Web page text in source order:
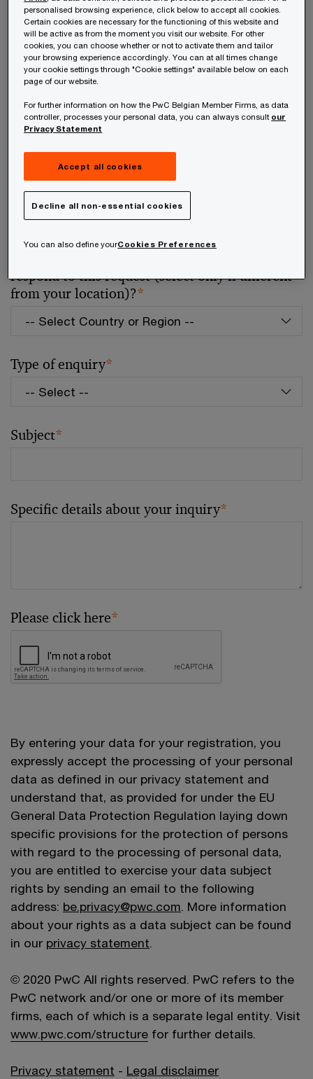
Your telephone number
Your organisation
Your role within the organisation
respond to this request (select only if different
from your location)?*
Type of enquiry*
Subject*
Specific details about your inquiry*
Please click here*
By entering your data for your registration, you
expressly accept the processing of your personal
data as defined in our privacy statement and
understand that, as provided for under the EU
General Data Protection Regulation laying down
specific provisions for the protection of persons
with regard to the processing of personal data,
you are entitled to exercise your data subject
rights by sending an email to the following
address: be.privacy@pwc.com. More information
about your rights as a data subject can be found
in our privacy statement.
© 2020 PwC All rights reserved. PwC refers to the
PwC network and/or one or more of its member
firms, each of which is a separate legal entity. Visit
www.pwc.com/structure for further details.
Privacy statement - Legal disclaimer
personalised browsing experience, click below to accept all cookies.
Certain cookies are necessary for the functioning of this website and
will be active as from the moment you visit our website. For other
cookies, you can choose whether or not to activate them and tailor
your browsing experience accordingly. You can at all times change
your cookie settings through "Cookie settings" available below on each
page of our website.
For further information on how the PwC Belgian Member Firms, as data
controller, processes your personal data, you can always consult our
Privacy Statement
Accept all cookies
Decline all non-essential cookies
You can also define yourCookies Preferences